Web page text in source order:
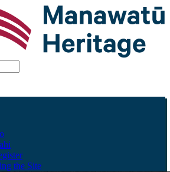
the Site